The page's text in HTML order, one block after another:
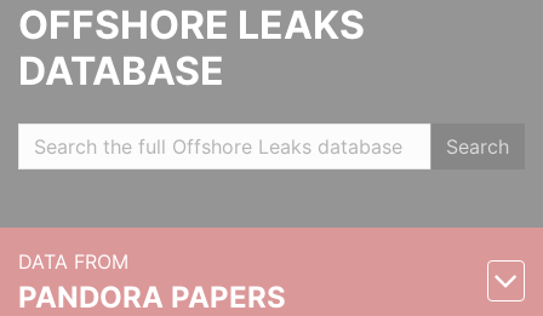
OFFSHORE LEAKS
DATABASE
Search
DATA FROM
PANDORA PAPERS